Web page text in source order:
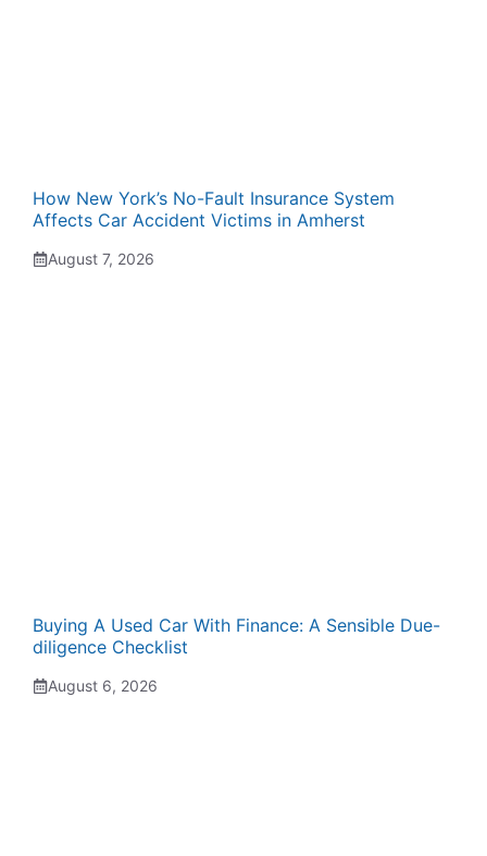
How New York’s No-Fault Insurance System
Affects Car Accident Victims in Amherst
August 7, 2026
Buying A Used Car With Finance: A Sensible Due-
diligence Checklist
August 6, 2026